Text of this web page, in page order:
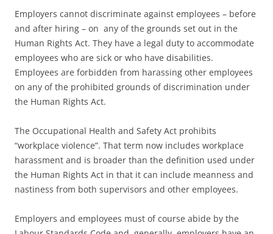
Employers cannot discriminate against employees – before
and after hiring – on any of the grounds set out in the
Human Rights Act. They have a legal duty to accommodate
employees who are sick or who have disabilities.
Employees are forbidden from harassing other employees
on any of the prohibited grounds of discrimination under
the Human Rights Act.
The Occupational Health and Safety Act prohibits
“workplace violence”. That term now includes workplace
harassment and is broader than the definition used under
the Human Rights Act in that it can include meanness and
nastiness from both supervisors and other employees.
Employers and employees must of course abide by the